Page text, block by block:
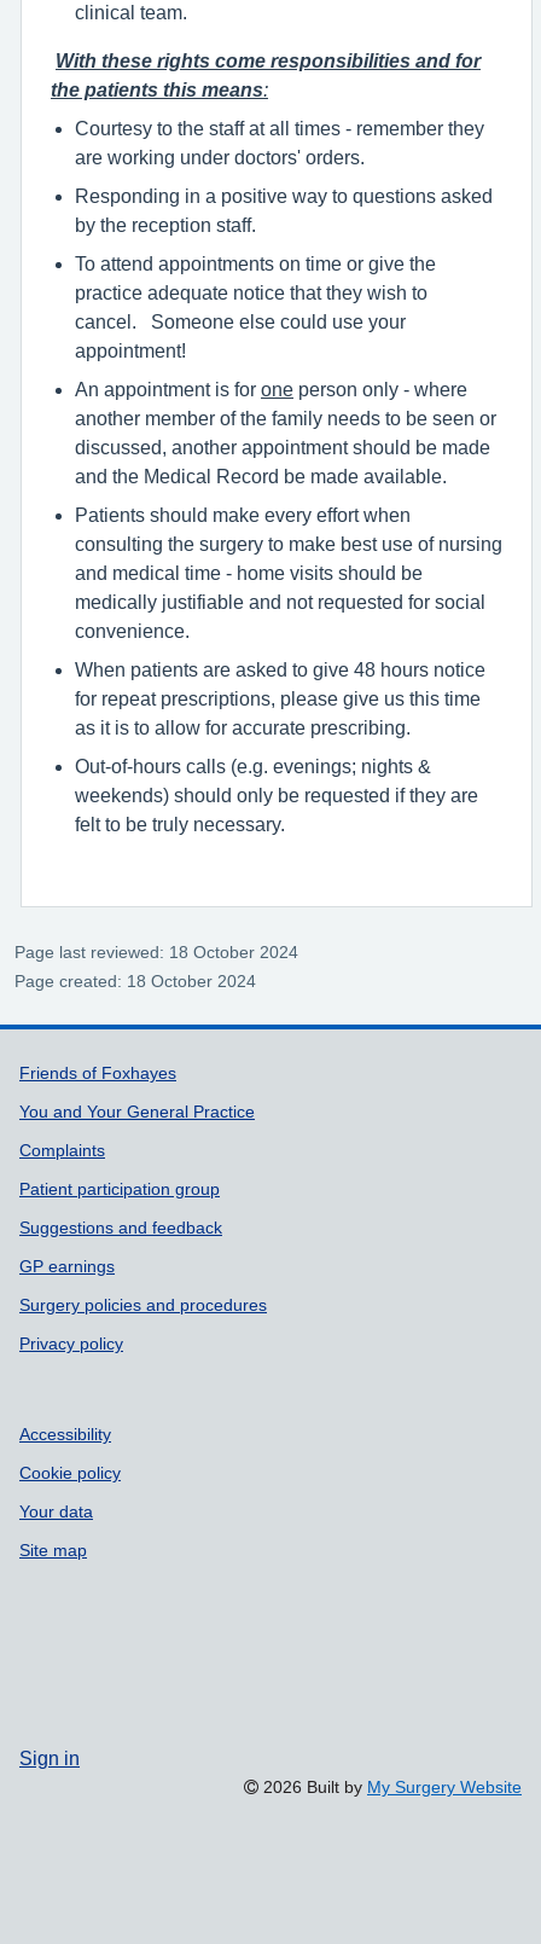
clinical team.
With these rights come responsibilities and for
the patients this means:
Courtesy to the staff at all times - remember they
are working under doctors' orders.
Responding in a positive way to questions asked
by the reception staff.
To attend appointments on time or give the
practice adequate notice that they wish to
cancel. Someone else could use your
appointment!
An appointment is for one person only - where
another member of the family needs to be seen or
discussed, another appointment should be made
and the Medical Record be made available.
Patients should make every effort when
consulting the surgery to make best use of nursing
and medical time - home visits should be
medically justifiable and not requested for social
convenience.
When patients are asked to give 48 hours notice
for repeat prescriptions, please give us this time
as it is to allow for accurate prescribing.
Out-of-hours calls (e.g. evenings; nights &
weekends) should only be requested if they are
felt to be truly necessary.
Page last reviewed: 18 October 2024
Page created: 18 October 2024
Support links
Friends of Foxhayes
You and Your General Practice
Complaints
Patient participation group
Suggestions and feedback
GP earnings
Surgery policies and procedures
Privacy policy
Accessibility
Cookie policy
Your data
Site map
Sign in
2026 Built by My Surgery Website